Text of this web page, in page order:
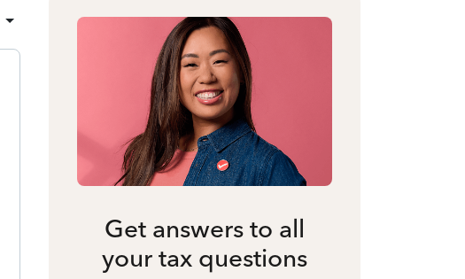
Get answers to all
your tax questions